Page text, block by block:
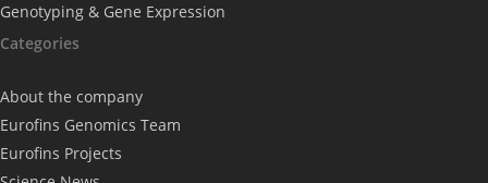
Genotyping & Gene Expression
Categories
About the company
Eurofins Genomics Team
Eurofins Projects